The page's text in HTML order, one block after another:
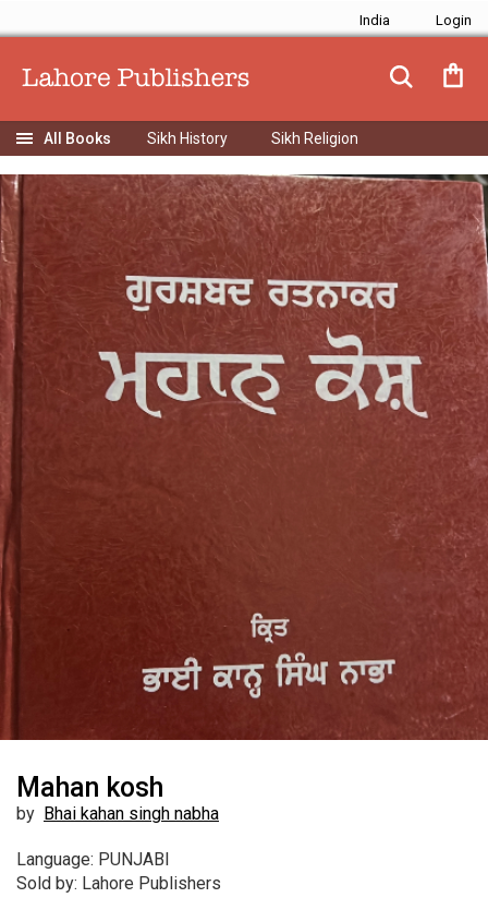
India
Sikh History Sikh Religion
Mahan kosh
by Bhai kahan singh nabha
Language: PUNJABI
Sold by: Lahore Publishers